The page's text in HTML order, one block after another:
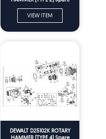
VIEW ITEM
DEWALT D25102K ROTARY
HAMMER (TYPE 4) Spare